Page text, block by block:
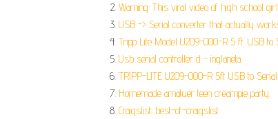
Warning: This viral video of high school
USB -> Serial converter that actually
Tripp Lite Model U209-000-R 5 ft. USB
Usb serial controller d - inglaneta.
TRIPP-LITE U209-000-R 5ft USB to
Homemade amatuer teen creampie party.
Craigslist: best-of-craigslist.